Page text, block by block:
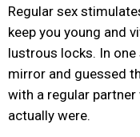
Regular sex
keep you young and
lustrous locks. In
mirror and guessed
with a regular
actually were.